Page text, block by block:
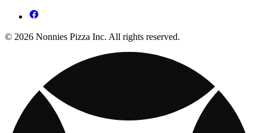
© 2026 Nonnies Pizza Inc. All rights reserved.